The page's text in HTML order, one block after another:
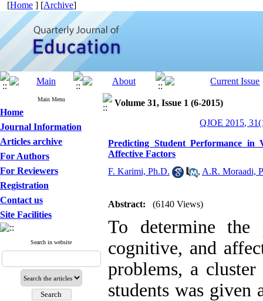
[Home ] [Archive]
Main Menu
Home
Journal Information
Articles archive
For Authors
For Reviewers
Registration
Contact us
Site Facilities
Search in website
Volume 31, Issue 1 (6-2015)
QJOE 2015,
Predicting Student Performance in
Affective Factors
F. Karimi, Ph.D.
, A.R. Moraadi,
Abstract: (6140 Views)
To determine the
cognitive, and
problems, a
students was given